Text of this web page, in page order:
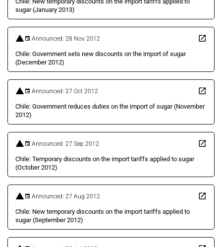
sugar (January 2013)
Announced: 28 Nov 2012
Chile: Government sets new discounts on the import of sugar
(December 2012)
Announced: 27 Oct 2012
Chile: Government reduces duties on the import of sugar (November
2012)
Announced: 27 Sep 2012
Chile: Temporary discounts on the import tariffs applied to sugar
(October 2012)
Announced: 27 Aug 2012
Chile: New temporary discounts on the import tariffs applied to
sugar (September 2012)